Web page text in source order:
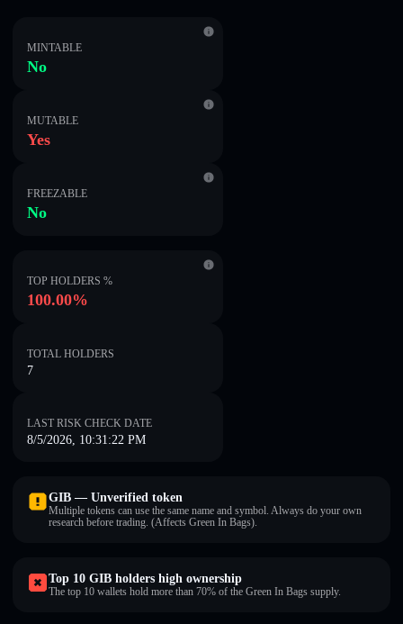
MINTABLE
No
MUTABLE
Yes
FREEZABLE
No
TOP HOLDERS %
100.00%
TOTAL HOLDERS
7
LAST RISK CHECK DATE
8/5/2026, 10:31:22 PM
GӀB — Unverified token
Multiple tokens can use the same name and symbol. Always do your own
research before trading. (Affects Green In Bags).
Top 10 GӀB holders high ownership
The top 10 wallets hold more than 70% of the Green In Bags supply.